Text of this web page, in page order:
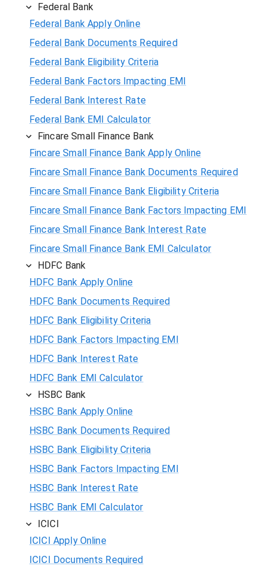
Federal Bank
Federal Bank Apply Online
Federal Bank Documents Required
Federal Bank Eligibility Criteria
Federal Bank Factors Impacting EMI
Federal Bank Interest Rate
Federal Bank EMI Calculator
Fincare Small Finance Bank
Fincare Small Finance Bank Apply Online
Fincare Small Finance Bank Documents Required
Fincare Small Finance Bank Eligibility Criteria
Fincare Small Finance Bank Factors Impacting EMI
Fincare Small Finance Bank Interest Rate
Fincare Small Finance Bank EMI Calculator
HDFC Bank
HDFC Bank Apply Online
HDFC Bank Documents Required
HDFC Bank Eligibility Criteria
HDFC Bank Factors Impacting EMI
HDFC Bank Interest Rate
HDFC Bank EMI Calculator
HSBC Bank
HSBC Bank Apply Online
HSBC Bank Documents Required
HSBC Bank Eligibility Criteria
HSBC Bank Factors Impacting EMI
HSBC Bank Interest Rate
HSBC Bank EMI Calculator
ICICI
ICICI Apply Online
ICICI Documents Required